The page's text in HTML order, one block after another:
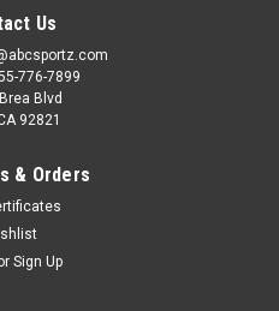
Picatinny Rail Mount
Us
776-7899
Blvd
92821
& Orders
Sign Up